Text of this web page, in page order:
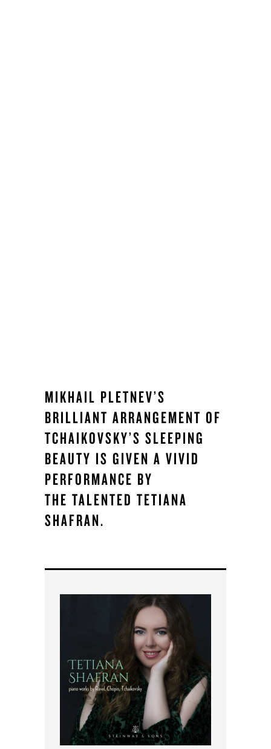
MIKHAIL PLETNEV’S
BRILLIANT ARRANGEMENT OF
TCHAIKOVSKY’S SLEEPING
BEAUTY IS GIVEN A VIVID
PERFORMANCE BY
THE TALENTED TETIANA
SHAFRAN.